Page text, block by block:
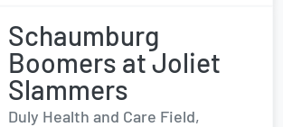
Schaumburg
Boomers at Joliet
Slammers
Duly Health and Care Field,